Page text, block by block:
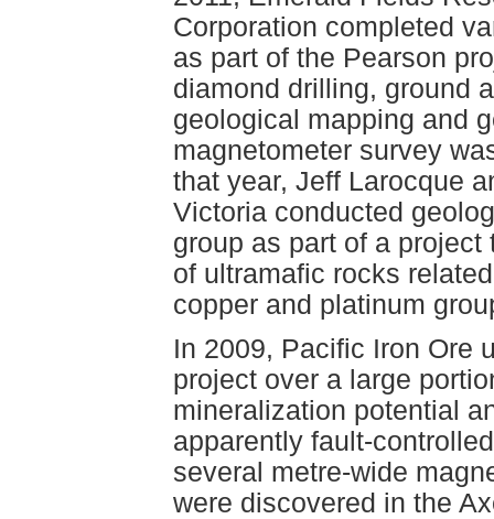
Corporation completed
as part of the Pearson
diamond drilling, ground
geological mapping and
magnetometer survey
that year, Jeff Larocque
Victoria conducted
group as part of a
of ultramafic rocks
copper and platinum
In 2009, Pacific Iron Ore
project over a large
mineralization potential
apparently fault-
several metre-wide
were discovered in the